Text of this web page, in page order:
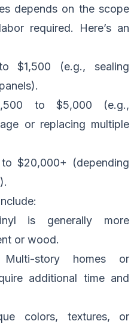
depends on the scope
required. Here’s an
$1,500 (e.g., sealing
to $5,000 (e.g.,
or replacing multiple
$20,000+ (depending
is generally more
or wood.
story homes or
additional time and
colors, textures, or